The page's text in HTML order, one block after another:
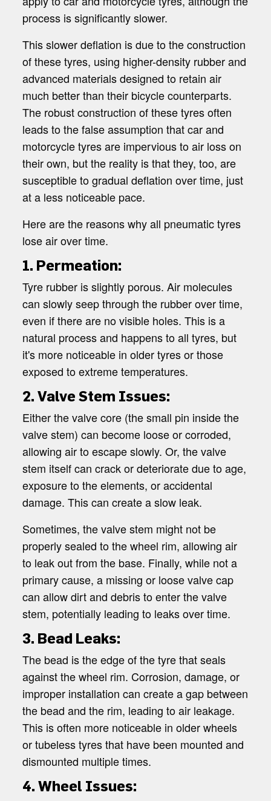
process is significantly slower.
This slower deflation is due to the construction
of these tyres, using higher-density rubber and
advanced materials designed to retain air
much better than their bicycle counterparts.
The robust construction of these tyres often
leads to the false assumption that car and
motorcycle tyres are impervious to air loss on
their own, but the reality is that they, too, are
susceptible to gradual deflation over time, just
at a less noticeable pace.
Here are the reasons why all pneumatic tyres
lose air over time.
1. Permeation:
Tyre rubber is slightly porous. Air molecules
can slowly seep through the rubber over time,
even if there are no visible holes. This is a
natural process and happens to all tyres, but
it's more noticeable in older tyres or those
exposed to extreme temperatures.
2. Valve Stem Issues:
Either the valve core (the small pin inside the
valve stem) can become loose or corroded,
allowing air to escape slowly. Or, the valve
stem itself can crack or deteriorate due to age,
exposure to the elements, or accidental
damage. This can create a slow leak.
Sometimes, the valve stem might not be
properly sealed to the wheel rim, allowing air
to leak out from the base. Finally, while not a
primary cause, a missing or loose valve cap
can allow dirt and debris to enter the valve
stem, potentially leading to leaks over time.
3. Bead Leaks:
The bead is the edge of the tyre that seals
against the wheel rim. Corrosion, damage, or
improper installation can create a gap between
the bead and the rim, leading to air leakage.
This is often more noticeable in older wheels
or tubeless tyres that have been mounted and
dismounted multiple times.
4. Wheel Issues: